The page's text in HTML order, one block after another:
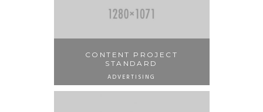
CONTENT PROJECT
STANDARD
ADVERTISING